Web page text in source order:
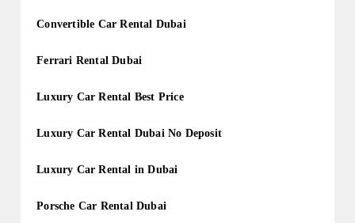
Convertible Car Rental Dubai
Ferrari Rental Dubai
Luxury Car Rental Best Price
Luxury Car Rental Dubai No Deposit
Luxury Car Rental in Dubai
Porsche Car Rental Dubai